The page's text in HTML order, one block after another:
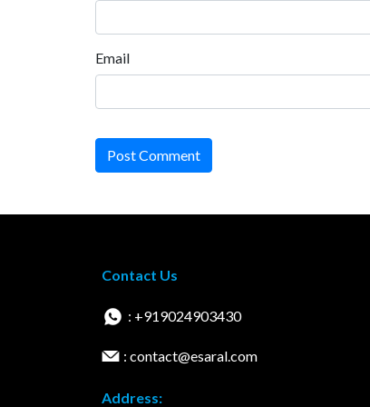
Email
Post Comment
Contact Us
: +919024903430
: contact@esaral.com
Address: